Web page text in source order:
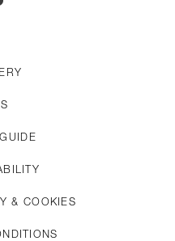
& COOKIES